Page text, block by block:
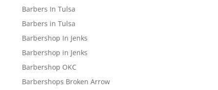
Barbers In Tulsa
Barbers in Tulsa
Barbershop In Jenks
Barbershop in Jenks
Barbershop OKC
Barbershops Broken Arrow